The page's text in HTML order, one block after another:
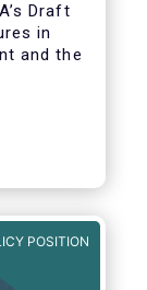
Draft
in
and the
849
POSITION